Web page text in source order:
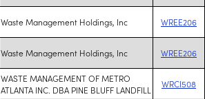
Waste Management Holdings, Inc WREE206
Waste Management Holdings, Inc WREE206
WASTE MANAGEMENT OF METRO
ATLANTA INC. DBA PINE BLUFF LANDFILL
WRCI508